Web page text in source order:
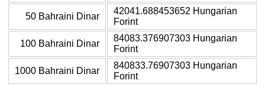
50 Bahraini Dinar
42041.688453652 Hungarian
Forint
100 Bahraini Dinar
84083.376907303 Hungarian
Forint
1000 Bahraini Dinar
840833.76907303 Hungarian
Forint